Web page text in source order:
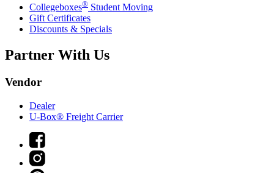
Collegeboxes® Student Moving
Gift Certificates
Discounts & Specials
Partner With Us
Vendor
Dealer
U-Box® Freight Carrier